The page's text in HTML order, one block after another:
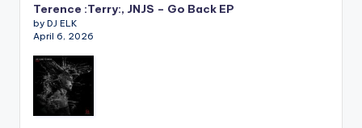
Terence :Terry:, JNJS – Go Back EP
by DJ ELK
April 6, 2026